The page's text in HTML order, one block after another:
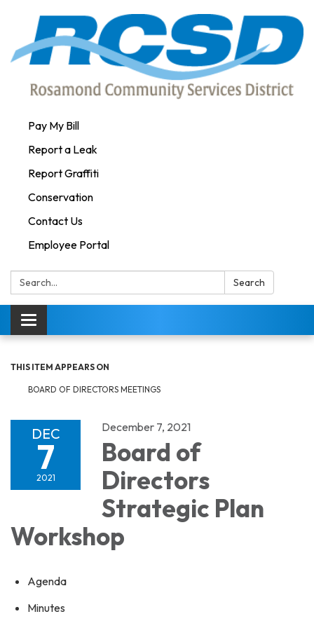
Pay My Bill
Report a Leak
Report Graffiti
Conservation
Contact Us
Employee Portal
Search: Search
Toggle navigation
THIS ITEM APPEARS ON
BOARD OF DIRECTORS MEETINGS
DEC
7
2021
December 7, 2021
Board of
Directors
Strategic Plan
Workshop
Agenda
Minutes